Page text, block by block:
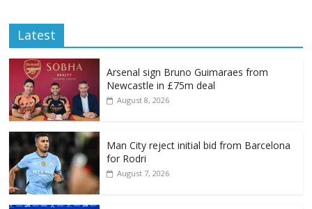
Latest
Arsenal sign Bruno Guimaraes from
Newcastle in £75m deal
August 8, 2026
Man City reject initial bid from Barcelona
for Rodri
August 7, 2026